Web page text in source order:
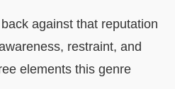
against that reputation
restraint, and
elements this genre